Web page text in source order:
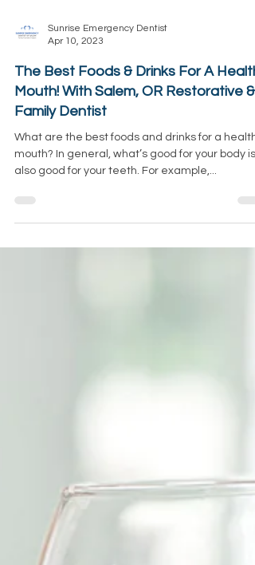
The Best Foods & Drinks For A
Mouth! With Salem, OR Restorative &
Family Dentist
What are the best foods and drinks for a
mouth? In general, what’s good for your body is